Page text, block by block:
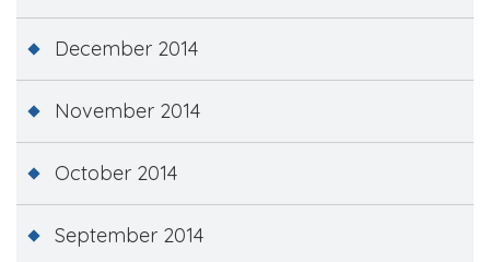
December 2014
November 2014
October 2014
September 2014